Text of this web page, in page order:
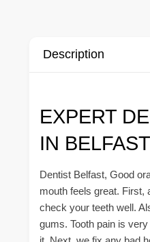
Description
EXPERT
IN BELFAST
Dentist Belfast, Good
mouth feels great. First,
check your teeth well.
gums. Tooth pain is